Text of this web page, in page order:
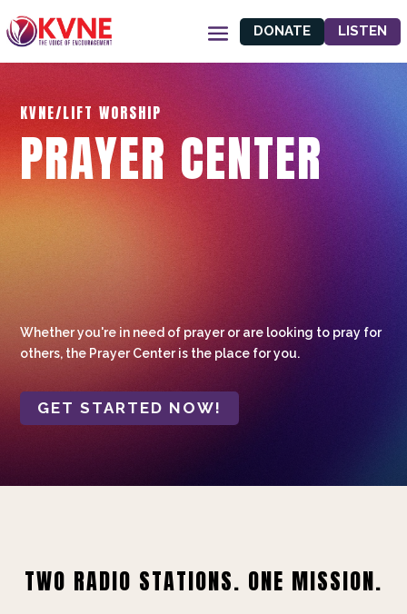
DONATE LISTEN
KVNE/LIFT WORSHIP
PRAYER CENTER
Whether you're in need of prayer or are looking to pray for
others, the Prayer Center is the place for you.
GET STARTED NOW!
TWO RADIO STATIONS. ONE MISSION.